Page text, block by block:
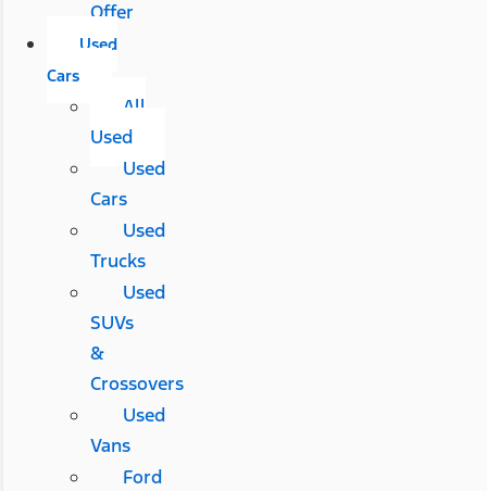
Offer
Used
Cars
All
Used
Used
Cars
Used
Trucks
Used
SUVs
&
Crossovers
Used
Vans
Ford